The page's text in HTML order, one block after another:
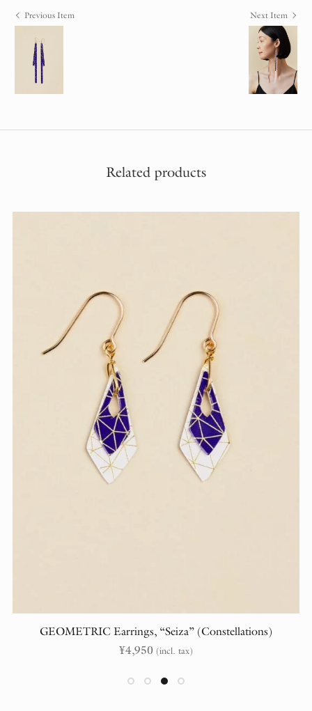
Previous Item Next Item
Related products
GEOMETRIC Earrings, “Seiza” (Constellations)
¥4,950 (incl. tax)